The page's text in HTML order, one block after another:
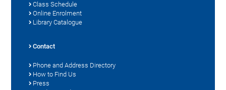
Class Schedule
Online Enrolment
Library Catalogue
Contact
Phone and Address Directory
How to Find Us
Press